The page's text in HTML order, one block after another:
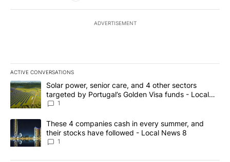
ADVERTISEMENT
ACTIVE CONVERSATIONS
The following is a list of the most commented articles in the last
A trending article titled "Solar power, senior care, and 4 other
Solar power, senior care, and 4 other sectors
targeted by Portugal’s Golden Visa funds - Local
News 8
1
A trending article titled "These 4 companies cash in every
These 4 companies cash in every summer, and
their stocks have followed - Local News 8
1